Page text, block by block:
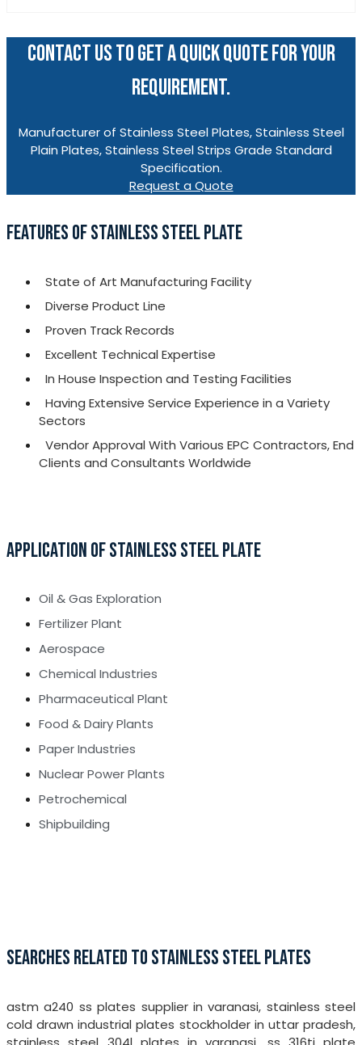
CONTACT US TO GET A QUICK QUOTE FOR YOUR
REQUIREMENT.
Manufacturer of Stainless Steel Plates, Stainless Steel
Plain Plates, Stainless Steel Strips Grade Standard
Specification.
Request a Quote
FEATURES OF STAINLESS STEEL PLATE
State of Art Manufacturing Facility
Diverse Product Line
Proven Track Records
Excellent Technical Expertise
In House Inspection and Testing Facilities
Having Extensive Service Experience in a Variety
Sectors
Vendor Approval With Various EPC Contractors, End
Clients and Consultants Worldwide
APPLICATION OF STAINLESS STEEL PLATE
Oil & Gas Exploration
Fertilizer Plant
Aerospace
Chemical Industries
Pharmaceutical Plant
Food & Dairy Plants
Paper Industries
Nuclear Power Plants
Petrochemical
Shipbuilding
SEARCHES RELATED TO STAINLESS STEEL PLATES
astm a240 ss plates supplier in varanasi, stainless steel
cold drawn industrial plates stockholder in uttar pradesh,